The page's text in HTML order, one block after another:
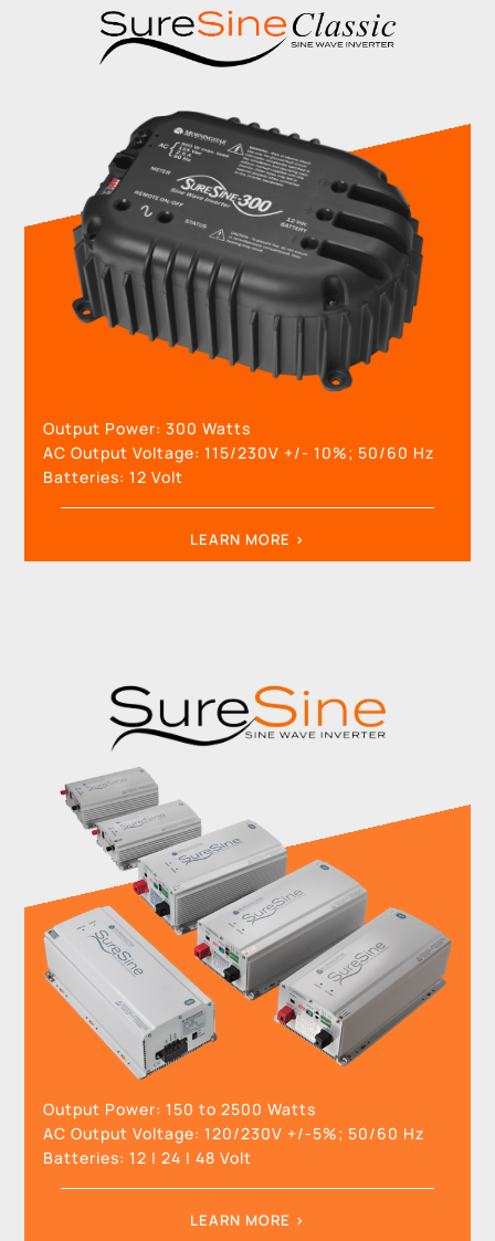
Output Power: 300 Watts
AC Output Voltage: 115/230V +/- 10%; 50/60 Hz
Batteries: 12 Volt
LEARN MORE >
Output Power: 150 to 2500 Watts
AC Output Voltage: 120/230V +/-5%; 50/60 Hz
Batteries: 12 | 24 | 48 Volt
LEARN MORE >